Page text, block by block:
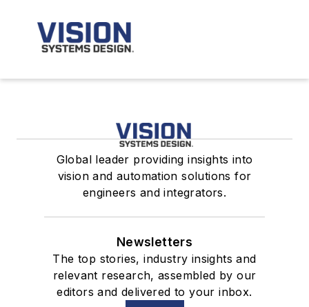
Global leader providing insights into
vision and automation solutions for
engineers and integrators.
Newsletters
The top stories, industry insights and
relevant research, assembled by our
editors and delivered to your inbox.